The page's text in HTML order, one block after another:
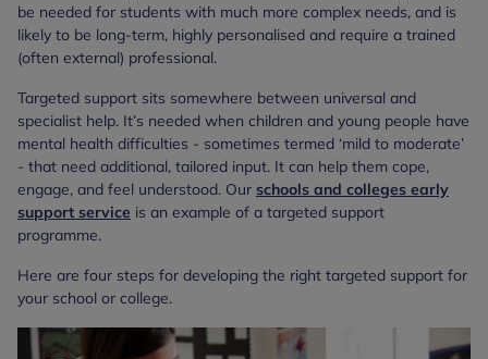
be needed for students with much more complex needs, and is
likely to be long-term, highly personalised and require a trained
(often external) professional.
Targeted support sits somewhere between universal and
specialist help. It’s needed when children and young people have
mental health difficulties - sometimes termed ‘mild to moderate’
- that need additional, tailored input. It can help them cope,
engage, and feel understood. Our schools and colleges early
support service is an example of a targeted support
programme.
Here are four steps for developing the right targeted support for
your school or college.